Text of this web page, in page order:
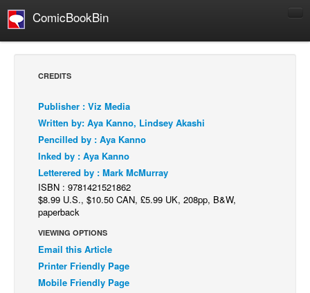
ComicBookBin
Comics Reviews
European Comics
NEWS
Comics News
Press Releases
Digital Comics
Webcomics
CREDITS
Publisher : Viz Media
Written by: Aya Kanno, Lindsey Akashi
Pencilled by : Aya Kanno
Inked by : Aya Kanno
Letterered by : Mark McMurray
ISBN : 9781421521862
$8.99 U.S., $10.50 CAN, £5.99 UK, 208pp, B&W,
paperback
VIEWING OPTIONS
Email this Article
Printer Friendly Page
Mobile Friendly Page